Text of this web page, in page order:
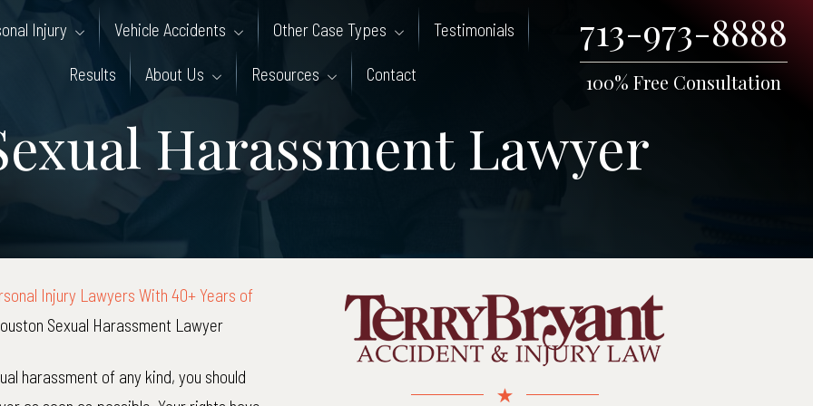
Injury Vehicle Accidents Other Case Types Testimonials
Results About Us Resources Contact
713-973-8888
100% Free Consultation
Harassment Lawyer
Injury Lawyers With 40+ Years of
Sexual Harassment Lawyer
harassment of any kind, you should